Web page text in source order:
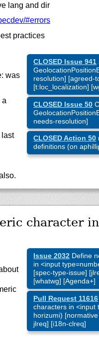
lang and dir
#errors
practices
CLOSED Issue 941
resolution] [agreed-
[t:loc_localization]
CLOSED Issue 50
needs-resolution]
was
a
CLOSED Action 50
definitions (on
last
character
Issue 2032 Define
in <input
[spec-type-issue]
[whatwg] [Agenda+]
Pull Request 11616
characters in <input
horizumi)
jlreq] [i18n-clreq]